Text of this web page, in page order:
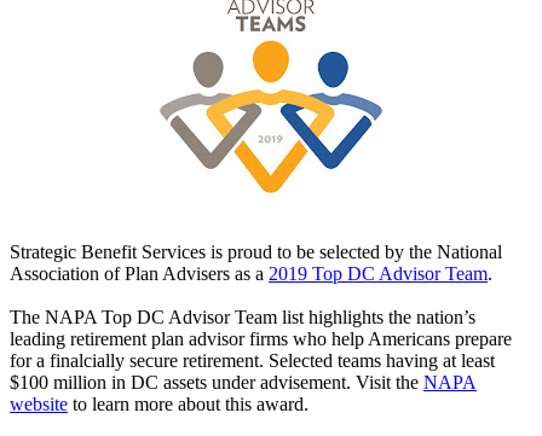
Strategic Benefit Services is proud to be selected by the National
Association of Plan Advisers as a 2019 Top DC Advisor Team.
The NAPA Top DC Advisor Team list highlights the nation’s
leading retirement plan advisor firms who help Americans prepare
for a finalcially secure retirement. Selected teams having at least
$100 million in DC assets under advisement. Visit the NAPA
website to learn more about this award.